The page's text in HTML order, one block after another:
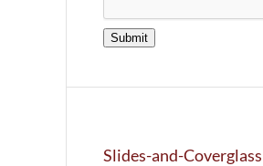
Submit
Slides-and-Coverglass